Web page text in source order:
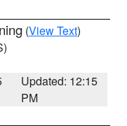
(View Text)
Updated: 12:15
PM